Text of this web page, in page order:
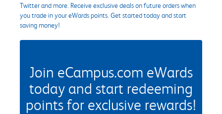
Twitter and more. Receive exclusive deals on future orders when
you trade in your eWards points. Get started today and start
saving money!
Join eCampus.com eWards
today and start redeeming
points for exclusive rewards!